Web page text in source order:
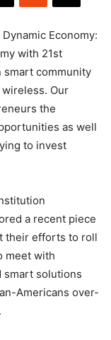
Economy:
with 21st
smart community
Our
the
as well
to invest
a recent piece
their efforts to roll
meet with
smart solutions
Americans over-